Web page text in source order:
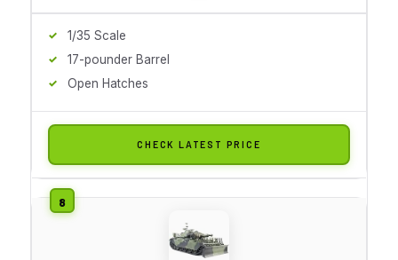
1/35 Scale
17-pounder Barrel
Open Hatches
CHECK LATEST PRICE